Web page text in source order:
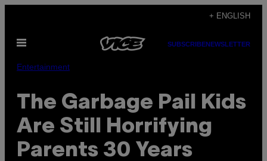
content
+ ENGLISH
Open
SUBSCRIBENEWSLETTER
Entertainment
The Garbage Pail Kids
Are Still Horrifying
Parents 30 Years